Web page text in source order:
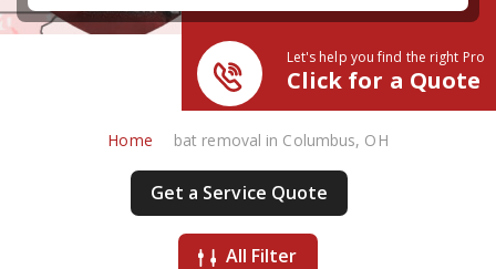
Let's help you find the right Pro
Click for a Quote
Home bat removal in Columbus, OH
Get a Service Quote
All Filter